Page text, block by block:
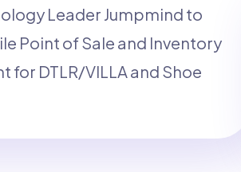
Leader Jumpmind to
Point of Sale and Inventory
for DTLR/VILLA and Shoe